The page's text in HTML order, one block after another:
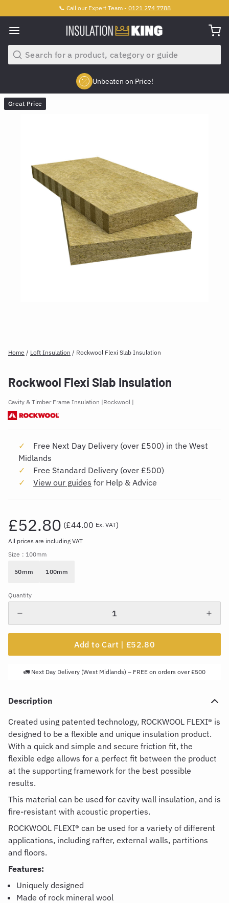
📞 Call our Expert Team - 0121 274 7788
Search
Unbeaten on Price!
Slide 2 of 4.
Great Price
Home / Loft Insulation / Rockwool Flexi Slab Insulation
Rockwool Flexi Slab Insulation
Cavity & Timber Frame Insulation Rockwool
Free Next Day Delivery (over £500) in the West
Midlands
Free Standard Delivery (over £500)
View our guides for Help & Advice
£52.80 (£44.00 Ex. VAT)
All prices are including VAT
Size : 100mm
50mm 100mm
Quantity
Add to Cart | £52.80
🚛 Next Day Delivery (West Midlands) – FREE on orders over £500
Description
Created using patented technology, ROCKWOOL FLEXI® is
designed to be a flexible and unique insulation product.
With a quick and simple and secure friction fit, the
flexible edge allows for a perfect fit between the product
at the supporting framework for the best possible
results.
This material can be used for cavity wall insulation, and is
fire-resistant with acoustic properties.
ROCKWOOL FLEXI® can be used for a variety of different
applications, including rafter, external walls, partitions
and floors.
Features:
Uniquely designed
Made of rock mineral wool